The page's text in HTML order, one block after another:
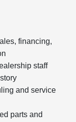
financing,
staff
and service
parts and